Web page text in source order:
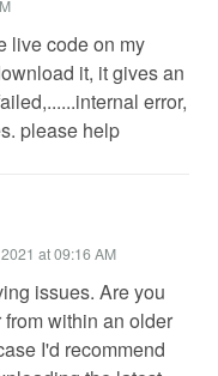
live code on my
it, it gives an
error,
please help
at 09:16 AM
issues. Are you
within an older
I'd recommend